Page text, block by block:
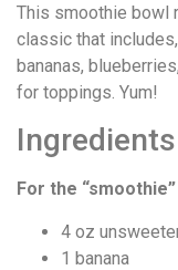
This smoothie bowl
classic that
bananas,
for toppings. Yum!
Ingredients
For the
4 oz
1 banana